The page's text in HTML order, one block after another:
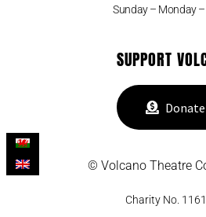
Sunday – Monday –
SUPPORT
Donate
© Volcano Theatre
Charity No.